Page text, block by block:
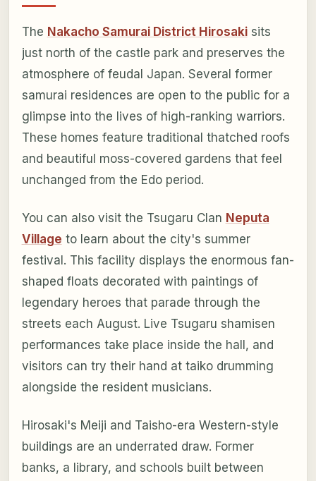
The Nakacho Samurai District Hirosakisits
just north of the castle park and preserves the
atmosphere of feudal Japan. Several former
samurai residences are open to the public for a
glimpse into the lives of high-ranking warriors.
These homes feature traditional thatched roofs
and beautiful moss-covered gardens that feel
unchanged from the Edo period.
You can also visit the Tsugaru Clan Neputa
Village to learn about the city's summer
festival. This facility displays the enormous fan-
shaped floats decorated with paintings of
legendary heroes that parade through the
streets each August. Live Tsugaru shamisen
performances take place inside the hall, and
visitors can try their hand at taiko drumming
alongside the resident musicians.
Hirosaki's Meiji and Taisho-era Western-style
buildings are an underrated draw. Former
banks, a library, and schools built between